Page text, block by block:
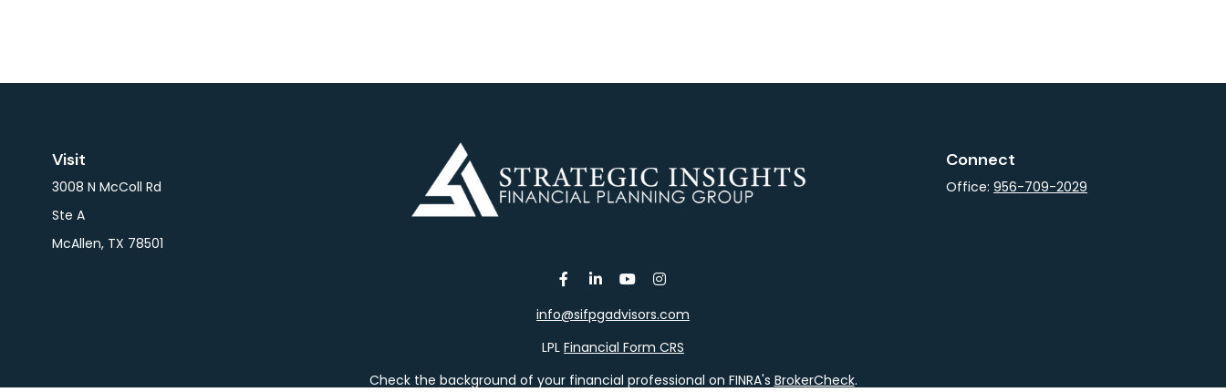
Visit
3008 N McColl Rd
Ste A
McAllen, TX 78501
info@sifpgadvisors.com
Connect
Office:956-709-2029
LPL Financial Form CRS
Check the background of your financial professional on FINRA's BrokerCheck.